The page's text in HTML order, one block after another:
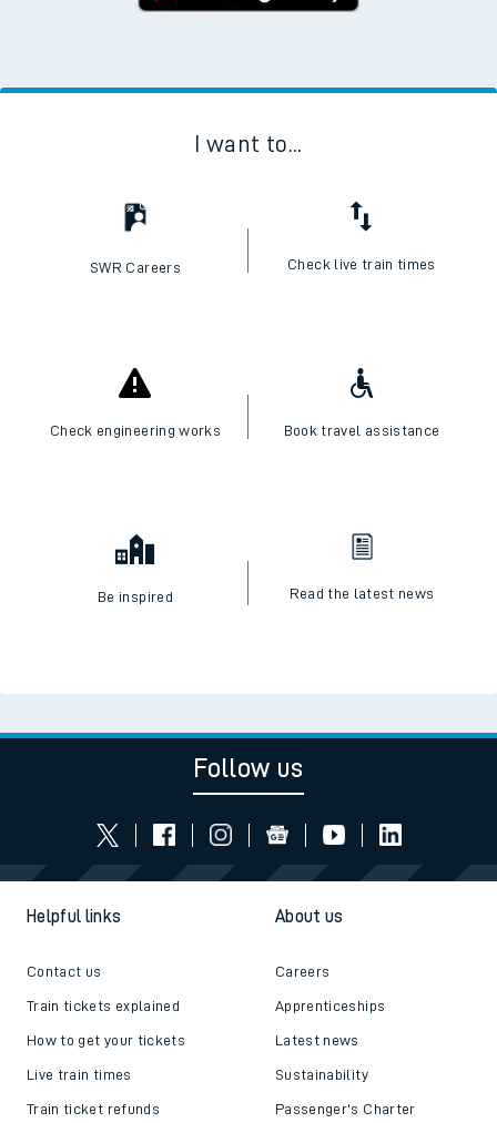
I want to...
SWR Careers Check live train times
Check engineering works Book travel assistance
Be inspired Read the latest news
Follow us
Helpful links
Contact us
Train tickets explained
How to get your tickets
Live train times
Train ticket refunds
About us
Careers
Apprenticeships
Latest news
Sustainability
Passenger's Charter